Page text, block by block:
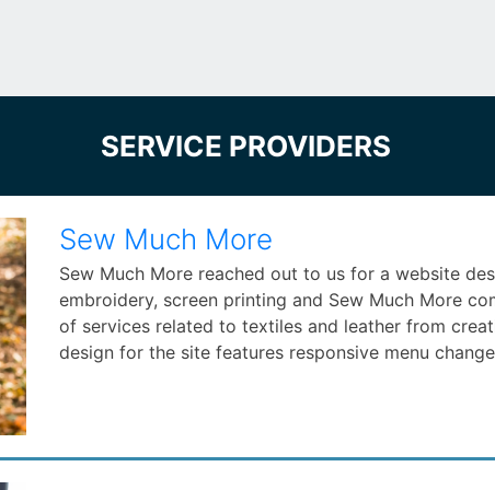
SERVICE PROVIDERS
Sew Much More
Sew Much More reached out to us for a website
embroidery, screen printing and Sew Much More
of services related to textiles and leather from
design for the site features responsive menu